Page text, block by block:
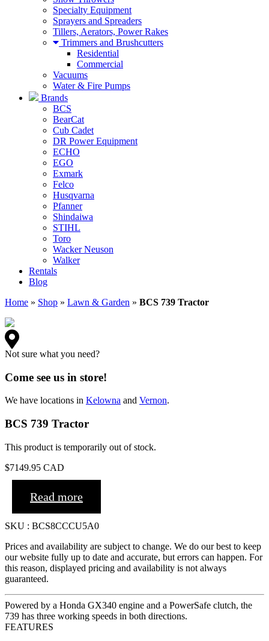
Specialty Equipment
Sprayers and Spreaders
Tillers, Aerators, Power Rakes
Trimmers and Brushcutters
Residential
Commercial
Vacuums
Water & Fire Pumps
Brands
BCS
BearCat
Cub Cadet
DR Power Equipment
ECHO
EGO
Exmark
Felco
Husqvarna
Pfanner
Shindaiwa
STIHL
Toro
Wacker Neuson
Walker
Rentals
Blog
Home » Shop » Lawn & Garden » BCS 739 Tractor
Not sure what you need?
Come see us in store!
We have locations in Kelowna and Vernon.
BCS 739 Tractor
This product is temporarily out of stock.
$7149.95 CAD
Read more
SKU : BCS8CCCU5A0
Prices and availability are subject to change. We do our best to keep
our website fully up to date and accurate, but errors can happen. For
this reason, displayed pricing and availability is not always
guaranteed.
Powered by a Honda GX340 engine and a PowerSafe clutch, the
739 has three working speeds in both directions.
FEATURES